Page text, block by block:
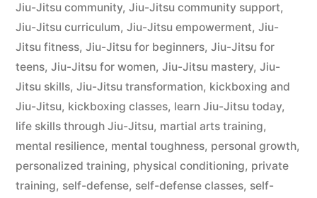
Jiu-Jitsu community, Jiu-Jitsu community support,
Jiu-Jitsu curriculum, Jiu-Jitsu empowerment, Jiu-
Jitsu fitness, Jiu-Jitsu for beginners, Jiu-Jitsu for
teens, Jiu-Jitsu for women, Jiu-Jitsu mastery, Jiu-
Jitsu skills, Jiu-Jitsu transformation, kickboxing and
Jiu-Jitsu, kickboxing classes, learn Jiu-Jitsu today,
life skills through Jiu-Jitsu, martial arts training,
mental resilience, mental toughness, personal growth,
personalized training, physical conditioning, private
training, self-defense, self-defense classes, self-